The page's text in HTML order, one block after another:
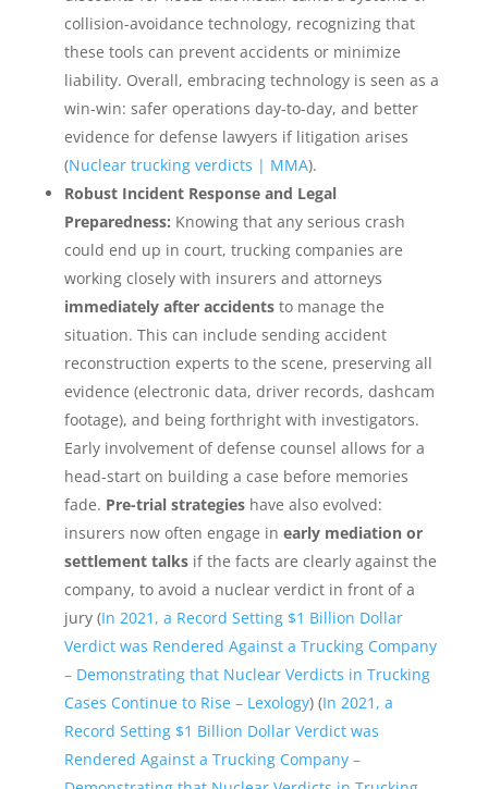
collision-avoidance technology, recognizing that
these tools can prevent accidents or minimize
liability. Overall, embracing technology is seen as a
win-win: safer operations day-to-day, and better
evidence for defense lawyers if litigation arises
(Nuclear trucking verdicts | MMA).
Robust Incident Response and Legal
Preparedness: Knowing that any serious crash
could end up in court, trucking companies are
working closely with insurers and attorneys
immediately after accidentsto manage the
situation. This can include sending accident
reconstruction experts to the scene, preserving all
evidence (electronic data, driver records, dashcam
footage), and being forthright with investigators.
Early involvement of defense counsel allows for a
head-start on building a case before memories
fade. Pre-trial strategieshave also evolved:
insurers now often engage in early mediation or
settlement talksif the facts are clearly against the
company, to avoid a nuclear verdict in front of a
jury (In 2021, a Record Setting $1 Billion Dollar
Verdict was Rendered Against a Trucking Company
– Demonstrating that Nuclear Verdicts in Trucking
Cases Continue to Rise – Lexology) (In 2021, a
Record Setting $1 Billion Dollar Verdict was
Rendered Against a Trucking Company –